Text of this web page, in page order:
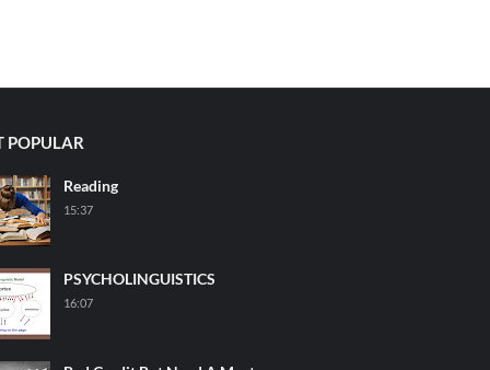
POPULAR
Reading
15:37
PSYCHOLINGUISTICS
16:07